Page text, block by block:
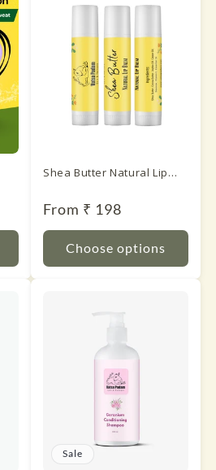
Shea Butter Natural Lip
Regular
From ₹ 198
Choose options
Sale